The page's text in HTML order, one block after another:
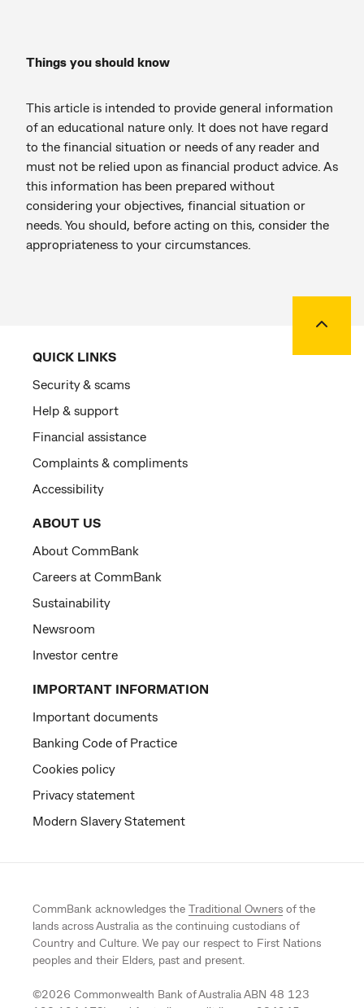
Things you should know
This article is intended to provide general information
of an educational nature only. It does not have regard
to the financial situation or needs of any reader and
must not be relied upon as financial product advice. As
this information has been prepared without
considering your objectives, financial situation or
needs. You should, before acting on this, consider the
appropriateness to your circumstances.
QUICK LINKS
Security & scams
Help & support
Financial assistance
Complaints & compliments
Accessibility
ABOUT US
About CommBank
Careers at CommBank
Sustainability
Newsroom
Investor centre
IMPORTANT INFORMATION
Important documents
Banking Code of Practice
Cookies policy
Privacy statement
Modern Slavery Statement
CommBank acknowledges the Traditional Owners of the
lands across Australia as the continuing custodians of
Country and Culture. We pay our respect to First Nations
peoples and their Elders, past and present.
©2026 Commonwealth Bank of Australia ABN 48 123